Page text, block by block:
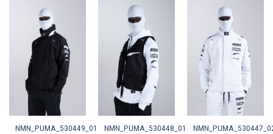
NMN_PUMA_530449_01 NMN_PUMA_530448_01